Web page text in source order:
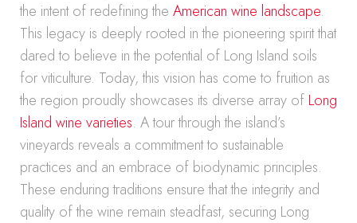
the intent of redefining the American wine landscape.
This legacy is deeply rooted in the pioneering spirit that
dared to believe in the potential of Long Island soils
for viticulture. Today, this vision has come to fruition as
the region proudly showcases its diverse array of Long
Island wine varieties. A tour through the island’s
vineyards reveals a commitment to sustainable
practices and an embrace of biodynamic principles.
These enduring traditions ensure that the integrity and
quality of the wine remain steadfast, securing Long